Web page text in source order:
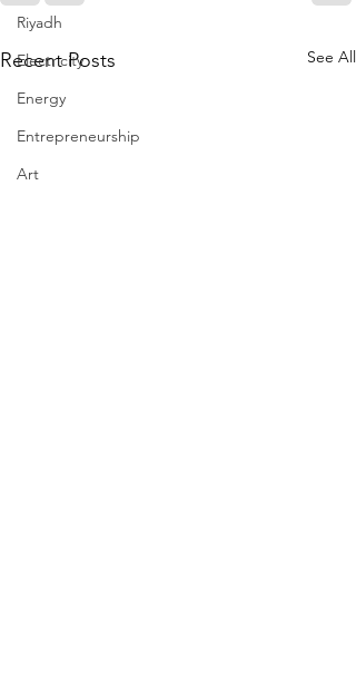
Riyadh
Electricity
Energy
Entrepreneurship
Art
Recent Posts See All